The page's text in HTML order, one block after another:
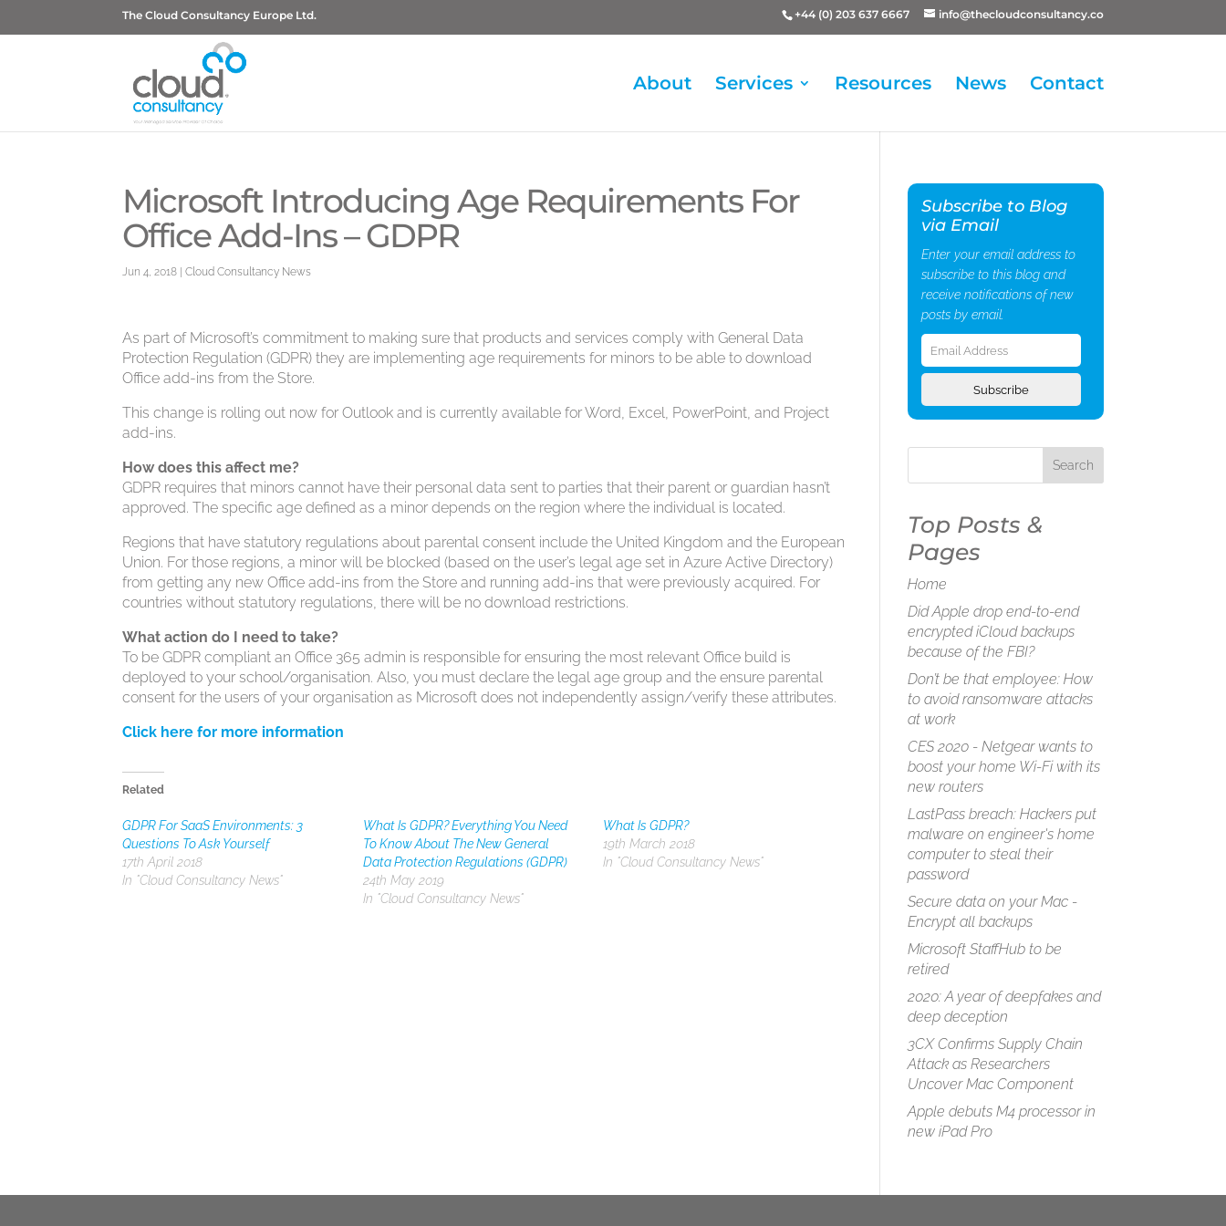
The Cloud Consultancy Europe Ltd. +44 (0) 203 637 6667 info@thecloudconsultancy.co
About Services Resources News Contact
Microsoft Introducing Age Requirements For
Office Add-Ins – GDPR
Jun 4, 2018 |Cloud Consultancy News
As part of Microsoft’s commitment to making sure that products and services comply with General Data
Protection Regulation (GDPR) they are implementing age requirements for minors to be able to download
Office add-ins from the Store.
This change is rolling out now for Outlook and is currently available for Word, Excel, PowerPoint, and Project
add-ins.
How does this affect me?
GDPR requires that minors cannot have their personal data sent to parties that their parent or guardian hasn’t
approved. The specific age defined as a minor depends on the region where the individual is located.
Regions that have statutory regulations about parental consent include the United Kingdom and the European
Union. For those regions, a minor will be blocked (based on the user’s legal age set in Azure Active Directory)
from getting any new Office add-ins from the Store and running add-ins that were previously acquired. For
countries without statutory regulations, there will be no download restrictions.
What action do I need to take?
To be GDPR compliant an Office 365 admin is responsible for ensuring the most relevant Office build is
deployed to your school/organisation. Also, you must declare the legal age group and the ensure parental
consent for the users of your organisation as Microsoft does not independently assign/verify these attributes.
Click here for more information
Related
GDPR For SaaS Environments: 3
Questions To Ask Yourself
17th April 2018
In "Cloud Consultancy News"
What Is GDPR? Everything You Need
To Know About The New General
Data Protection Regulations (GDPR)
24th May 2019
In "Cloud Consultancy News"
What Is GDPR?
19th March 2018
In "Cloud Consultancy News"
Subscribe to Blog
via Email
Enter your email address to
subscribe to this blog and
receive notifications of new
posts by email.
Email
Address
Subscribe
Top Posts &
Pages
Home
Did Apple drop end-to-end
encrypted iCloud backups
because of the FBI?
Don’t be that employee: How
to avoid ransomware attacks
at work
CES 2020 - Netgear wants to
boost your home Wi-Fi with its
new routers
LastPass breach: Hackers put
malware on engineer's home
computer to steal their
password
Secure data on your Mac -
Encrypt all backups
Microsoft StaffHub to be
retired
2020: A year of deepfakes and
deep deception
3CX Confirms Supply Chain
Attack as Researchers
Uncover Mac Component
Apple debuts M4 processor in
new iPad Pro